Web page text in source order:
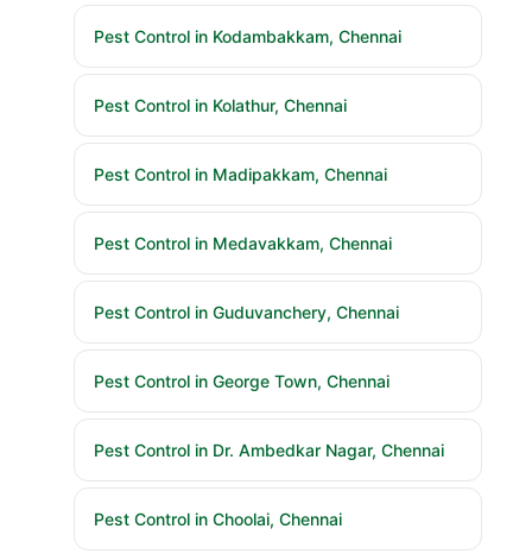
Pest Control in Kodambakkam, Chennai
Pest Control in Kolathur, Chennai
Pest Control in Madipakkam, Chennai
Pest Control in Medavakkam, Chennai
Pest Control in Guduvanchery, Chennai
Pest Control in George Town, Chennai
Pest Control in Dr. Ambedkar Nagar, Chennai
Pest Control in Choolai, Chennai